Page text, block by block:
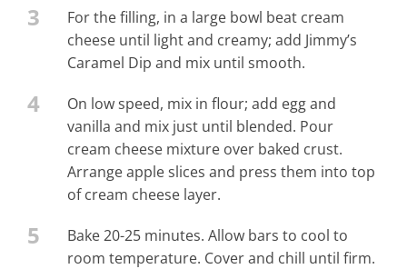
3
For the filling, in a large bowl beat cream
cheese until light and creamy; add Jimmy’s
Caramel Dip and mix until smooth.
4
On low speed, mix in flour; add egg and
vanilla and mix just until blended. Pour
cream cheese mixture over baked crust.
Arrange apple slices and press them into top
of cream cheese layer.
5
Bake 20-25 minutes. Allow bars to cool to
room temperature. Cover and chill until firm.